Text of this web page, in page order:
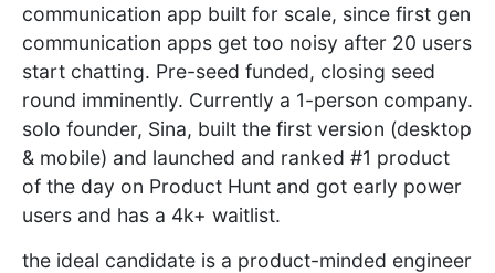
communication app built for scale, since first gen
communication apps get too noisy after 20 users
start chatting. Pre-seed funded, closing seed
round imminently. Currently a 1-person company.
solo founder, Sina, built the first version (desktop
& mobile) and launched and ranked #1 product
of the day on Product Hunt and got early power
users and has a 4k+ waitlist.
the ideal candidate is a product-minded engineer